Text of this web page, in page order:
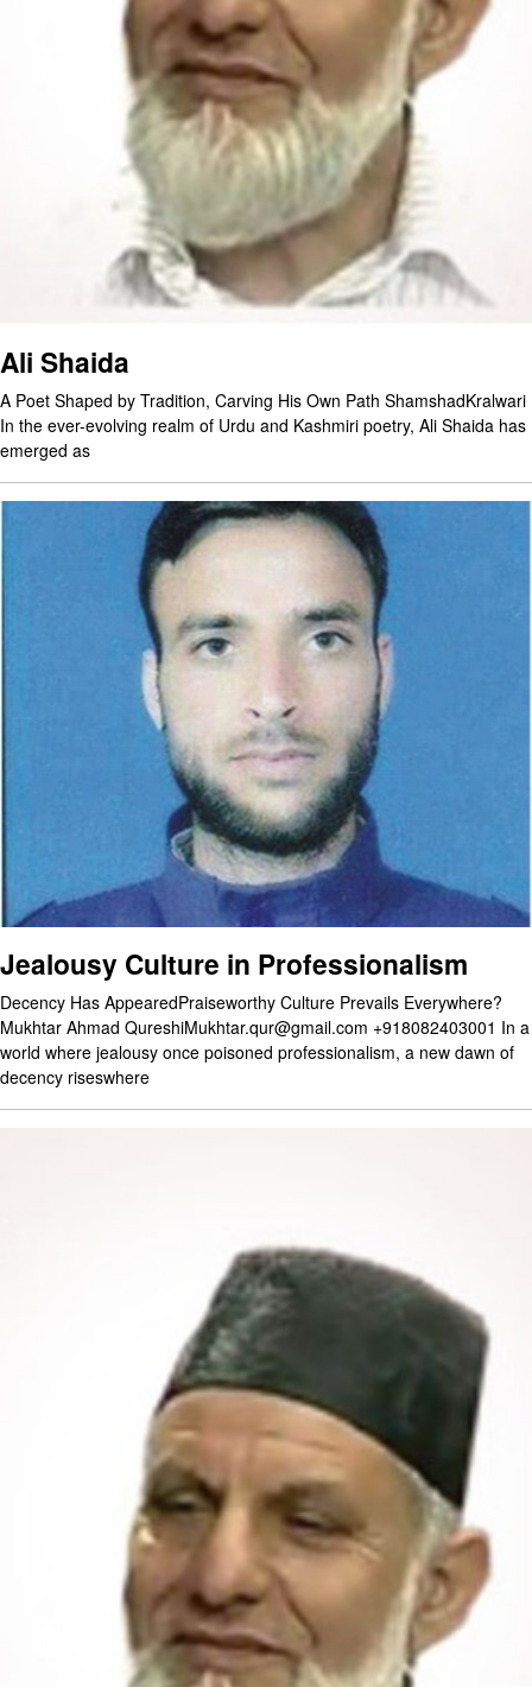
Ali Shaida
A Poet Shaped by Tradition, Carving His Own Path ShamshadKralwari
In the ever-evolving realm of Urdu and Kashmiri poetry, Ali Shaida has
emerged as
Jealousy Culture in Professionalism
Decency Has AppearedPraiseworthy Culture Prevails Everywhere?
Mukhtar Ahmad QureshiMukhtar.qur@gmail.com +918082403001 In a
world where jealousy once poisoned professionalism, a new dawn of
decency riseswhere